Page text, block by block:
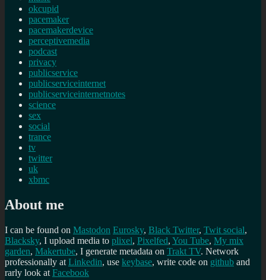
okcupid
pacemaker
pacemakerdevice
perceptivemedia
podcast
privacy
publicservice
publicserviceinternet
publicserviceinternetnotes
science
sex
social
trance
tv
twitter
uk
xbmc
About me
I can be found on Mastodon Eurosky, Black Twitter, Twit social,
Blacksky, I upload media to plixel, Pixelfed, You Tube, My mix
garden, Makertube, I generate metadata on Trakt TV. Network
professionally at Linkedin, use keybase, write code on github and
rarly look at Facebook